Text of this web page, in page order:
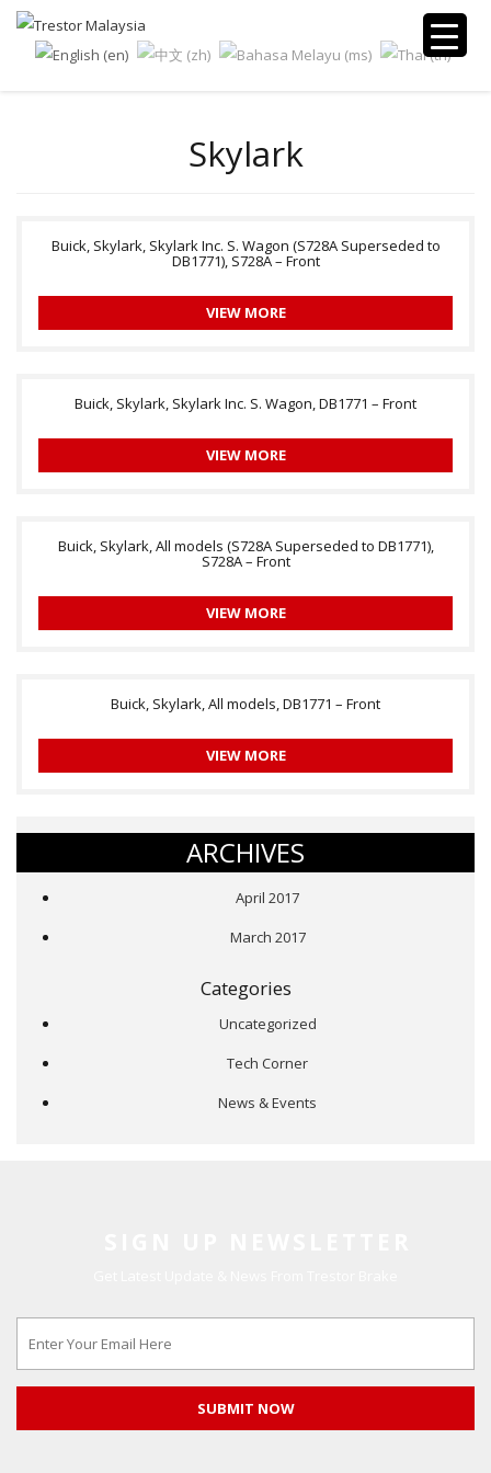
Skylark
Buick, Skylark, Skylark Inc. S. Wagon (S728A Superseded to
DB1771), S728A – Front
VIEW MORE
Buick, Skylark, Skylark Inc. S. Wagon, DB1771 – Front
VIEW MORE
Buick, Skylark, All models (S728A Superseded to DB1771),
S728A – Front
VIEW MORE
Buick, Skylark, All models, DB1771 – Front
VIEW MORE
ARCHIVES
April 2017
March 2017
Categories
Uncategorized
Tech Corner
News & Events